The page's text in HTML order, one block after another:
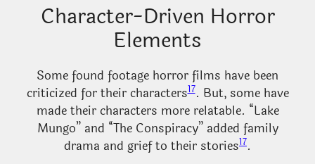
Character-Driven Horror
Elements
Some found footage horror films have been
criticized for their characters17. But, some have
made their characters more relatable. “Lake
Mungo” and “The Conspiracy” added family
drama and grief to their stories17.